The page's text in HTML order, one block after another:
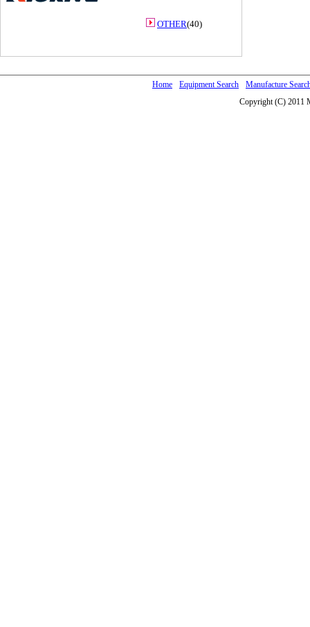
OTHER(40)
Home Equipment Search
Manufacture
Copyright (C) 2011